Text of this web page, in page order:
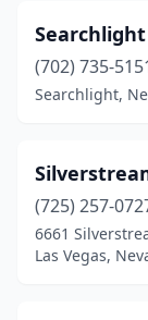
(702) 735-
Searchlight,
(725) 257-
6661
Las Vegas,